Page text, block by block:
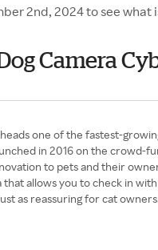
2nd, 2024 to see what
Camera
one of the fastest-
in 2016 on the crowd-
to pets and their
allows you to check in
as reassuring for cat